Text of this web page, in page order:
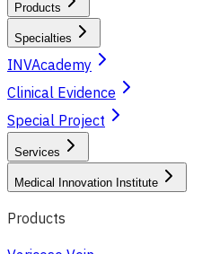
Products
Specialties
INVAcademy
Clinical Evidence
Special Project
Services
Medical Innovation Institute
Products